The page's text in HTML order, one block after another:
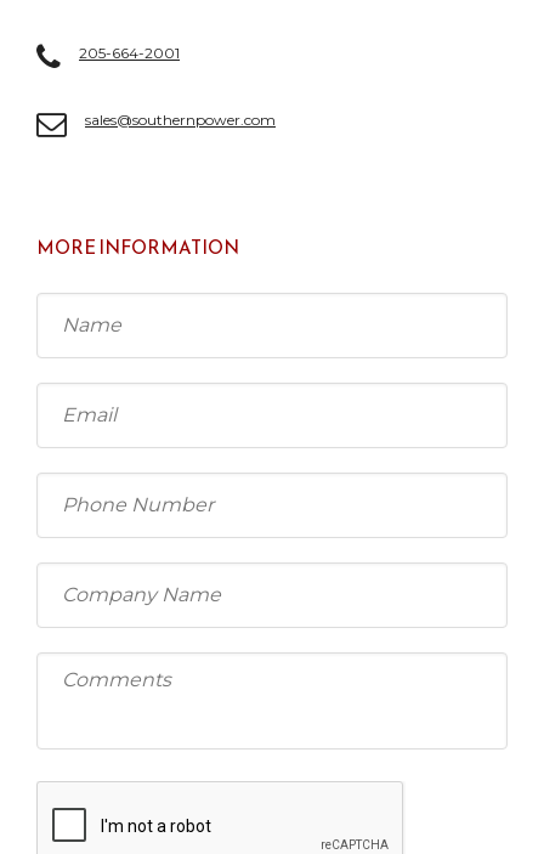
205-664-2001
sales@southernpower.com
MORE INFORMATION